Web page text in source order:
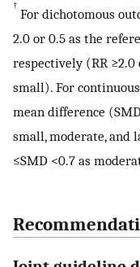
† For dichotomous
2.0 or 0.5 as the
respectively (RR ≥2.0
small). For
mean difference
small, moderate, and
≤SMD <0.7 as